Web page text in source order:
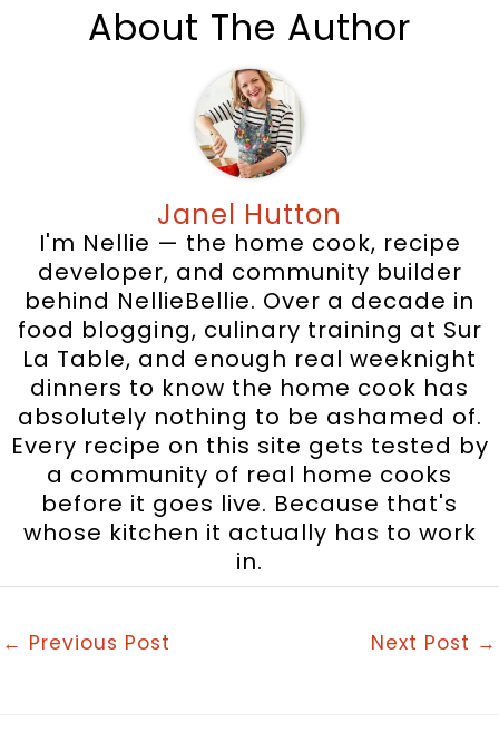
About The Author
Janel Hutton
I'm Nellie — the home cook, recipe
developer, and community builder
behind NellieBellie. Over a decade in
food blogging, culinary training at Sur
La Table, and enough real weeknight
dinners to know the home cook has
absolutely nothing to be ashamed of.
Every recipe on this site gets tested by
a community of real home cooks
before it goes live. Because that's
whose kitchen it actually has to work
in.
← Previous Post Next Post →